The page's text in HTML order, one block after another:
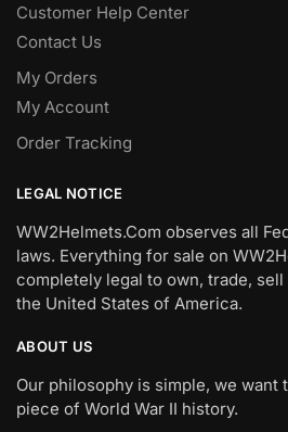
Customer Help Center
Contact Us
My Orders
My Account
Order Tracking
LEGAL NOTICE
WW2Helmets.Com observes all
laws. Everything for sale on
completely legal to own, trade,
the United States of America.
ABOUT US
Our philosophy is simple, we want
piece of World War II history.